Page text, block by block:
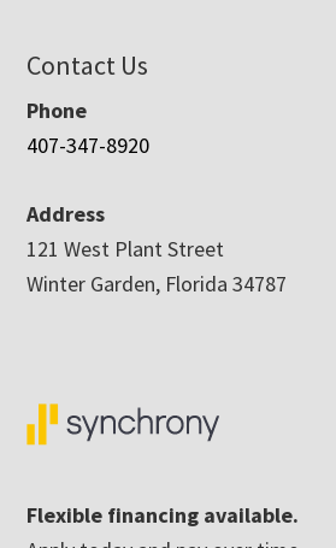
Contact Us
Phone
407-347-8920
Address
121 West Plant Street
Winter Garden, Florida 34787
Flexible financing available.